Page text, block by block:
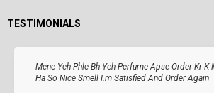
TESTIMONIALS
Mene Yeh Phle Bh Yeh Perfume Apse Order Kr K
Ha So Nice Smell I.m Satisfied And Order Again